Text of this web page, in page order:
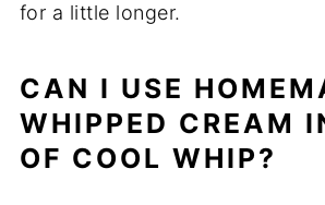
for a little longer.
CAN I USE
WHIPPED CREAM
OF COOL WHIP?